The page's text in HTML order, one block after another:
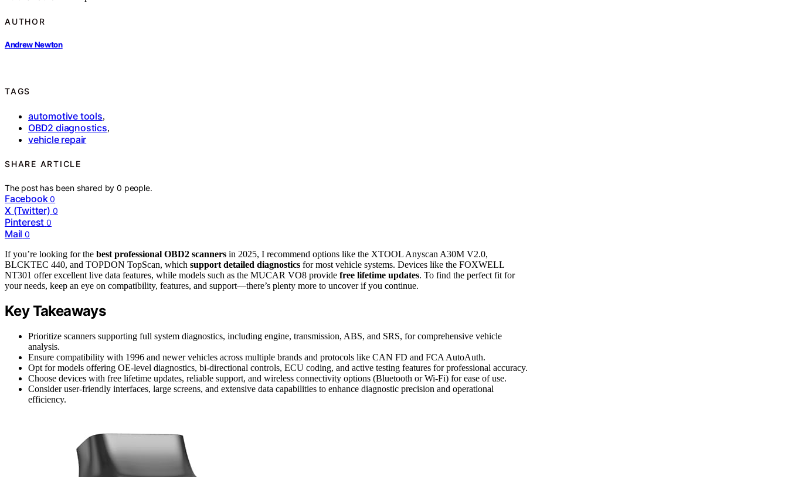
AUTHOR
Andrew Newton
TAGS
automotive tools,
OBD2 diagnostics,
vehicle repair
SHARE ARTICLE
The post has been shared by0 people.
Facebook 0
X (Twitter) 0
Pinterest 0
Mail 0
If you’re looking for the best professional OBD2 scanners in 2025, I recommend options like the XTOOL Anyscan A30M V2.0,
BLCKTEC 440, and TOPDON TopScan, which support detailed diagnostics for most vehicle systems. Devices like the FOXWELL
NT301 offer excellent live data features, while models such as the MUCAR VO8 provide free lifetime updates. To find the perfect fit for
your needs, keep an eye on compatibility, features, and support—there’s plenty more to uncover if you continue.
Key Takeaways
Prioritize scanners supporting full system diagnostics, including engine, transmission, ABS, and SRS, for comprehensive vehicle
analysis.
Ensure compatibility with 1996 and newer vehicles across multiple brands and protocols like CAN FD and FCA AutoAuth.
Opt for models offering OE-level diagnostics, bi-directional controls, ECU coding, and active testing features for professional accuracy.
Choose devices with free lifetime updates, reliable support, and wireless connectivity options (Bluetooth or Wi-Fi) for ease of use.
Consider user-friendly interfaces, large screens, and extensive data capabilities to enhance diagnostic precision and operational
efficiency.